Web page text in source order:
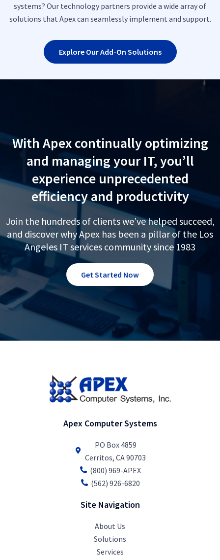
systems? Our technology partners provide a wide array of
solutions that Apex can seamlessly implement and support.
Explore Our Add-On Solutions
With Apex continually optimizing
and managing your IT, you’ll
experience unprecedented
efficiency and productivity
Join the hundreds of clients we’ve helped succeed,
and discover why Apex has been a pillar of the Los
Angeles IT services community since 1983
Get Started Now
Apex Computer Systems
PO Box 4859
Cerritos, CA 90703
(800) 969-APEX
(562) 926-6820
Site Navigation
About Us
Solutions
Services